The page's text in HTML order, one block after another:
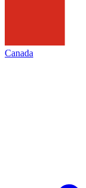
Canada